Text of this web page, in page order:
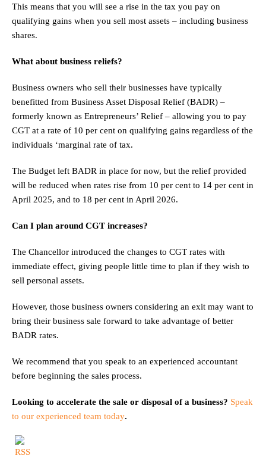
This means that you will see a rise in the tax you pay on
qualifying gains when you sell most assets – including business
shares.
What about business reliefs?
Business owners who sell their businesses have typically
benefitted from Business Asset Disposal Relief (BADR) –
formerly known as Entrepreneurs’ Relief – allowing you to pay
CGT at a rate of 10 per cent on qualifying gains regardless of the
individuals ‘marginal rate of tax.
The Budget left BADR in place for now, but the relief provided
will be reduced when rates rise from 10 per cent to 14 per cent in
April 2025, and to 18 per cent in April 2026.
Can I plan around CGT increases?
The Chancellor introduced the changes to CGT rates with
immediate effect, giving people little time to plan if they wish to
sell personal assets.
However, those business owners considering an exit may want to
bring their business sale forward to take advantage of better
BADR rates.
We recommend that you speak to an experienced accountant
before beginning the sales process.
Looking to accelerate the sale or disposal of a business? Speak
to our experienced team today.